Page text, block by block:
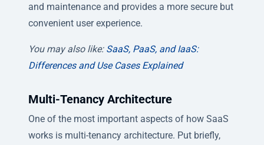
and maintenance and provides a more secure but
convenient user experience.
You may also like: SaaS, PaaS, and IaaS:
Differences and Use Cases Explained
Multi-Tenancy Architecture
One of the most important aspects of how SaaS
works is multi-tenancy architecture. Put briefly,